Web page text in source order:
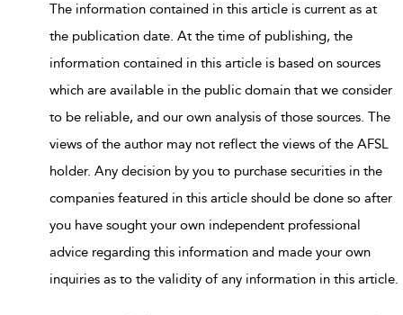
The information contained in this article is current as at
the publication date. At the time of publishing, the
information contained in this article is based on sources
which are available in the public domain that we consider
to be reliable, and our own analysis of those sources. The
views of the author may not reflect the views of the AFSL
holder. Any decision by you to purchase securities in the
companies featured in this article should be done so after
you have sought your own independent professional
advice regarding this information and made your own
inquiries as to the validity of any information in this article.